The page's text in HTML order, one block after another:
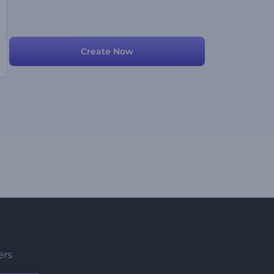
Create Now